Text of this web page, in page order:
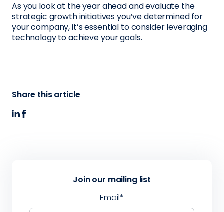
As you look at the year ahead and evaluate the
strategic growth initiatives you’ve determined for
your company, it’s essential to consider leveraging
technology to achieve your goals.
Join our mailing list
Email*
Share this article